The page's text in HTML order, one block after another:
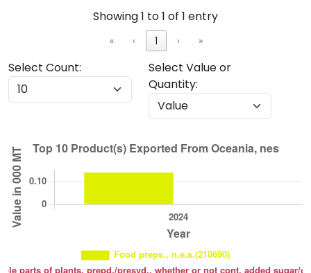
Showing 1 to 1 of 1 entry
« ‹ 1 › »
Select Count:
Select Value or
Quantity: